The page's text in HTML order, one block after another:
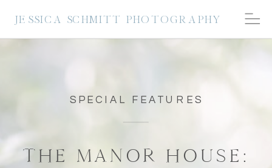
JESSICA SCHMITT PHOTOGRAPHY
SPECIAL FEATURES
THE MANOR HOUSE: